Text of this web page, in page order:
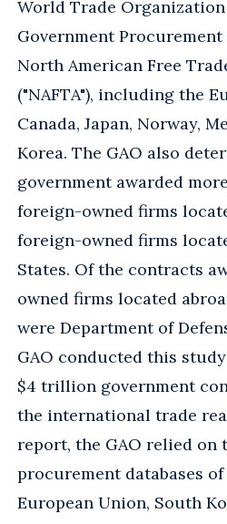
World Trade
Government Procurement
North American Free
("NAFTA"), including the
Canada, Japan, Norway,
Korea. The GAO also
government awarded
foreign-owned firms
foreign-owned firms
States. Of the contracts
owned firms located
were Department of
GAO conducted this
$4 trillion government
the international trade
report, the GAO relied on
procurement databases of
European Union, South